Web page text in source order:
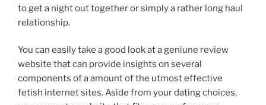
to get a night out together or simply a rather long haul
relationship.
You can easily take a good look at a geniune review
website that can provide insights on several
components of a amount of the utmost effective
fetish internet sites. Aside from your dating choices,